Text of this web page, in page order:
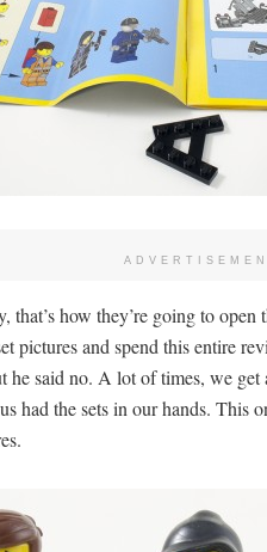
how they’re going to
and spend this entire
said no. A lot of times, we
the sets in our hands. This